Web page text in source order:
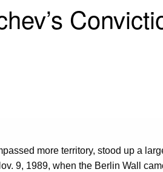
more territory, stood up a
9, 1989, when the Berlin Wall